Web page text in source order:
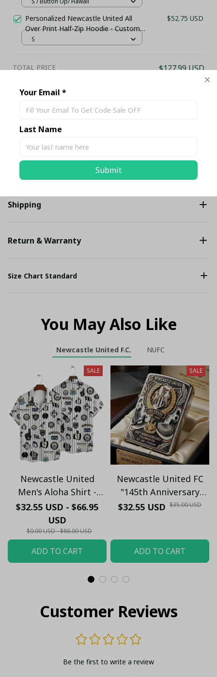
Personalized Newcastle United All
Over Print Half-Zip Hoodie - Custom
Name Pullover Hoodie – Football
$52.75 USD
S
TOTAL PRICE $127.99 USD
Shipping
Return & Warranty
Size Chart Standard
You May Also Like
Newcastle United F.C. NUFC
SALE
Newcastle United
Men's Aloha Shirt -
Premium White & Black
Pinstripe Sticker
Pattern Casual Button-
$32.55 USD - $66.95
USD
$0.00 USD - $86.00 USD
ADD TO CART
SALE
Newcastle United FC
"145th Anniversary
(1881-2026) – Geordie
$32.55 USD $35.00 USD
ADD TO CART
Customer Reviews
Be the first to write a review
Your Email *
Last Name
Submit